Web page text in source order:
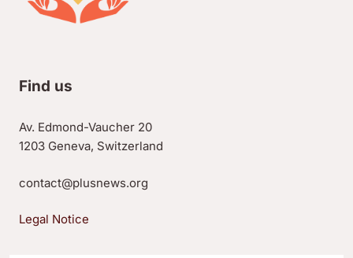
Find us
Av. Edmond-Vaucher 20
1203 Geneva, Switzerland
contact@plusnews.org
Legal Notice